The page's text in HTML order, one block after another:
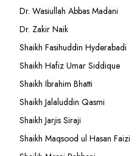
Dr. Wasiullah Abbas Madani
Dr. Zakir Naik
Shaikh Fasihuddin Hyderabadi
Shaikh Hafiz Umar Siddique
Shaikh Ibrahim Bhatti
Shaikh Jalaluddin Qasmi
Shaikh Jarjis Siraji
Shaikh Maqsood ul Hasan Faizi